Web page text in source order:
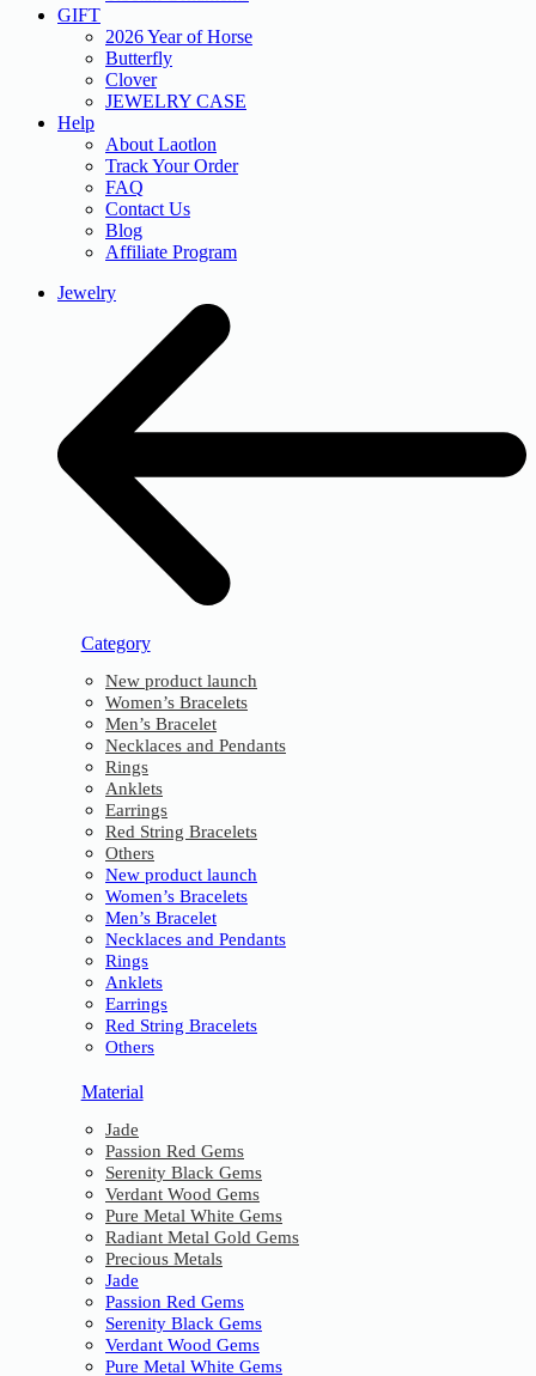
GIFT
2026 Year of Horse
Butterfly
Clover
JEWELRY CASE
Help
About Laotlon
Track Your Order
FAQ
Contact Us
Blog
Affiliate Program
Jewelry
Category
New product launch
Women’s Bracelets
Men’s Bracelet
Necklaces and Pendants
Rings
Anklets
Earrings
Red String Bracelets
Others
New product launch
Women’s Bracelets
Men’s Bracelet
Necklaces and Pendants
Rings
Anklets
Earrings
Red String Bracelets
Others
Material
Jade
Passion Red Gems
Serenity Black Gems
Verdant Wood Gems
Pure Metal White Gems
Radiant Metal Gold Gems
Precious Metals
Jade
Passion Red Gems
Serenity Black Gems
Verdant Wood Gems
Pure Metal White Gems